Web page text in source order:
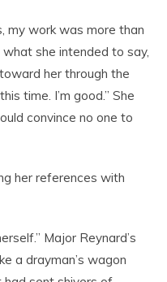
my work was more than
she intended to say,
her through the
time. I’m good.” She
convince no one to
her references with
Major Reynard’s
a drayman’s wagon